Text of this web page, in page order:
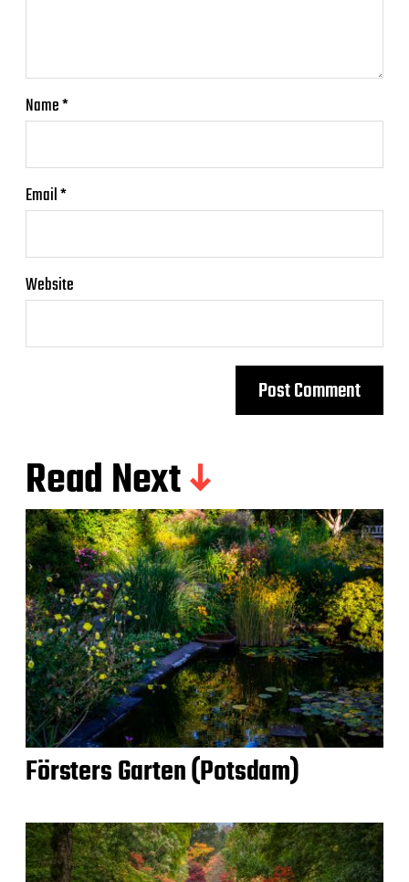
Name*
Email*
Website
Read Next
Försters Garten (Potsdam)